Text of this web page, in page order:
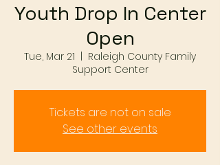
Youth Drop In Center
Open
Tue, Mar 21
Raleigh County Family
Support Center
Tickets are not on sale
See other events